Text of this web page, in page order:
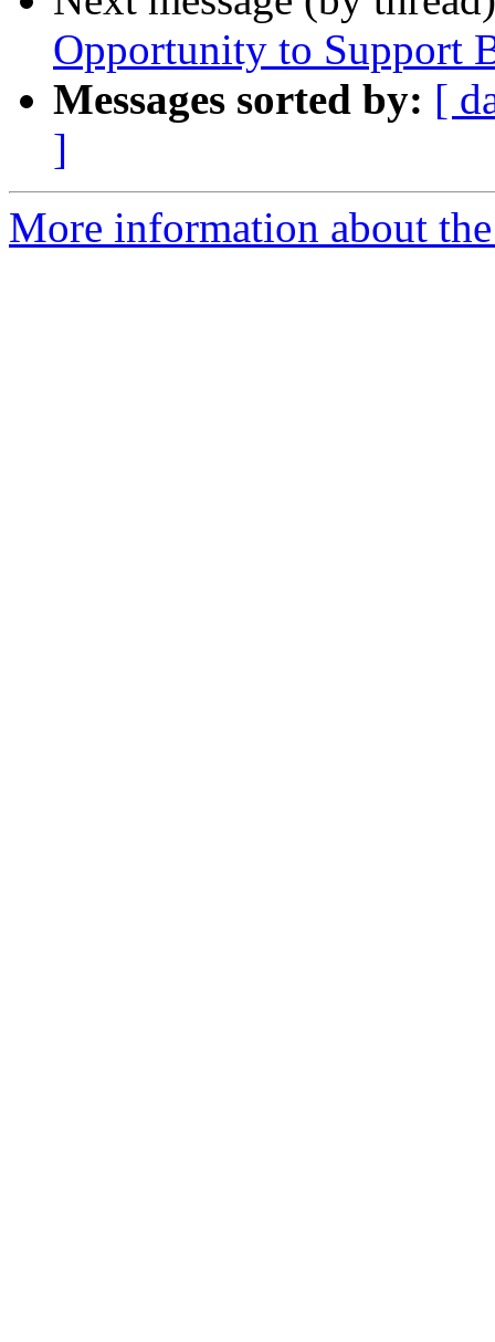
Opportunity to Support
Messages sorted by: [
]
More information about